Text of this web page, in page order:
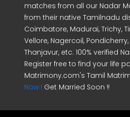
matches from all our Nadar
from their native Tamilnadu
Coimbatore, Madurai, Trichy,
Vellore, Nagercoil,
Thanjavur, etc. 100% verified
Register free to find your life
Matrimony.com's Tamil
Now ! Get Married Soon !!